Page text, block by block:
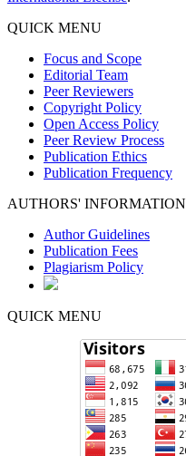
QUICK MENU
Focus and Scope
Editorial Team
Peer Reviewers
Copyright Policy
Open Access Policy
Peer Review Process
Publication Ethics
Publication Frequency
AUTHORS' INFORMATION
Author Guidelines
Publication Fees
Plagiarism Policy
QUICK MENU